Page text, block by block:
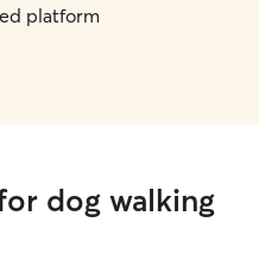
platform
dog walking